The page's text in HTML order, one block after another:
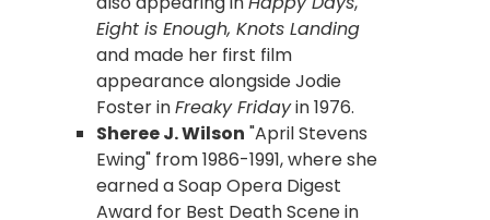
Eight is Enough, Knots Landing
and made her first film
appearance alongside Jodie
Foster inFreaky Fridayin 1976.
Sheree J. Wilson "April Stevens
Ewing" from 1986-1991, where she
earned a Soap Opera Digest
Award for Best Death Scene in